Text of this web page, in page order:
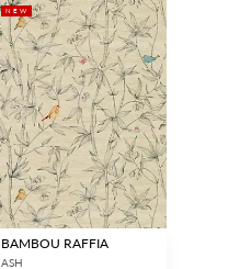
NEW
BAMBOU RAFFIA
ASH